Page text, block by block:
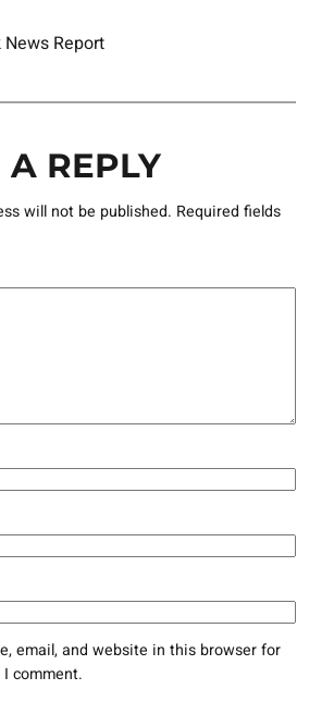
Report
A REPLY
will not be published. Required fields
email, and website in this browser for
comment.